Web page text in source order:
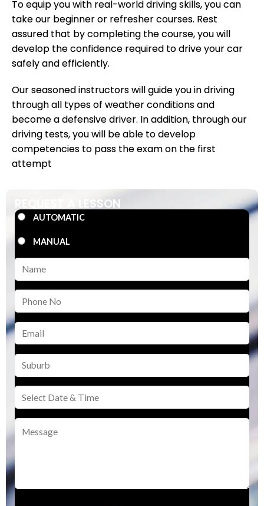
To equip you with real-world driving skills, you can
take our beginner or refresher courses. Rest
assured that by completing the course, you will
develop the confidence required to drive your car
safely and efficiently.
Our seasoned instructors will guide you in driving
through all types of weather conditions and
become a defensive driver. In addition, through our
driving tests, you will be able to develop
competencies to pass the exam on the first
attempt
REQUEST A LESSON
AUTOMATIC
MANUAL